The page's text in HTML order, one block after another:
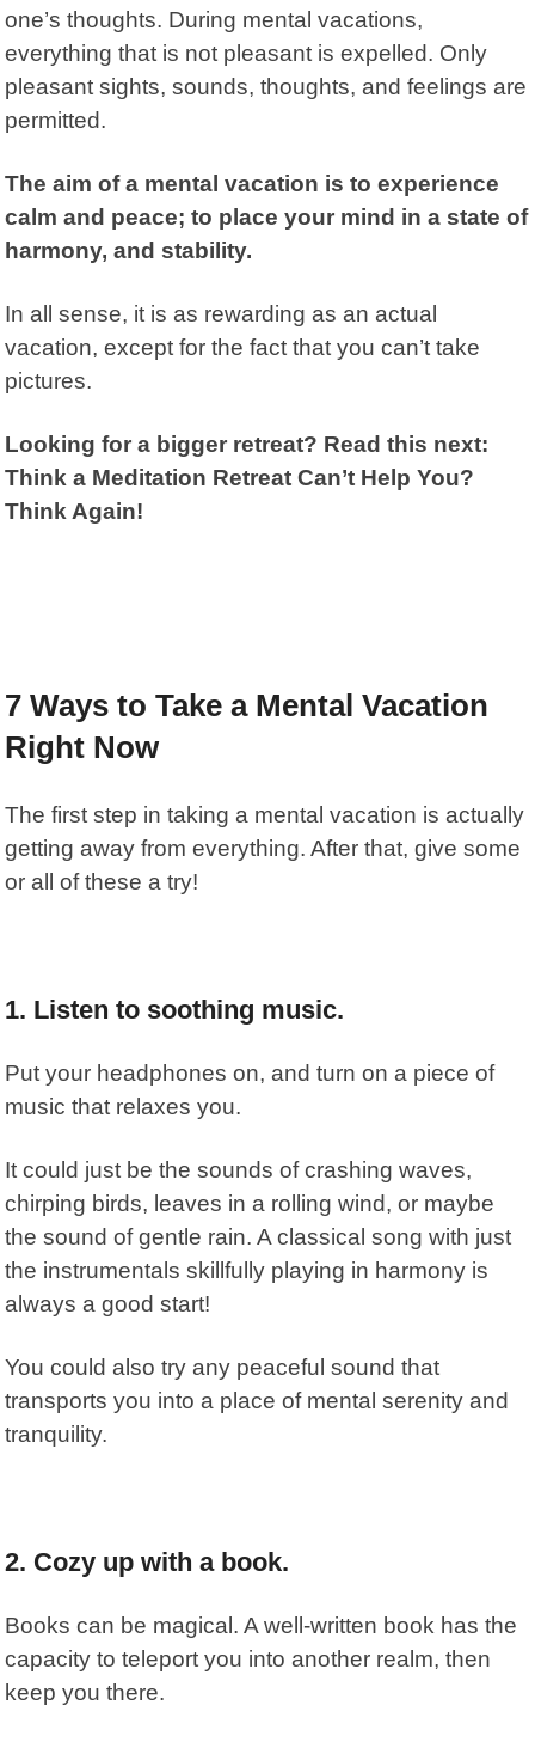
one’s thoughts. During mental vacations,
everything that is not pleasant is expelled. Only
pleasant sights, sounds, thoughts, and feelings are
permitted.
The aim of a mental vacation is to experience
calm and peace; to place your mind in a state of
harmony, and stability.
In all sense, it is as rewarding as an actual
vacation, except for the fact that you can’t take
pictures.
Looking for a bigger retreat? Read this next:
Think a Meditation Retreat Can’t Help You?
Think Again!
7 Ways to Take a Mental Vacation
Right Now
The first step in taking a mental vacation is actually
getting away from everything. After that, give some
or all of these a try!
1. Listen to soothing music.
Put your headphones on, and turn on a piece of
music that relaxes you.
It could just be the sounds of crashing waves,
chirping birds, leaves in a rolling wind, or maybe
the sound of gentle rain. A classical song with just
the instrumentals skillfully playing in harmony is
always a good start!
You could also try any peaceful sound that
transports you into a place of mental serenity and
tranquility.
2. Cozy up with a book.
Books can be magical. A well-written book has the
capacity to teleport you into another realm, then
keep you there.